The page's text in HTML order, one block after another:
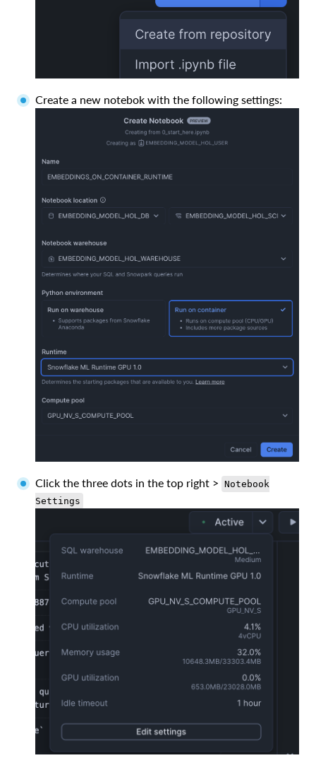
Create a new notebok with the following settings:
Click the three dots in the top right > Notebook
Settings